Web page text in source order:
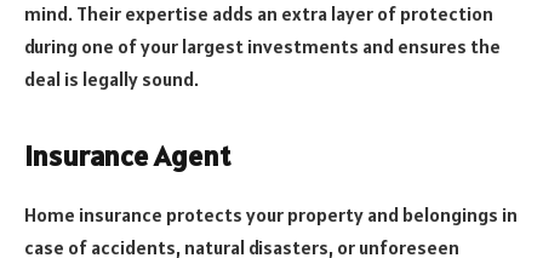
mind. Their expertise adds an extra layer of protection
during one of your largest investments and ensures the
deal is legally sound.
Insurance Agent
Home insurance protects your property and belongings in
case of accidents, natural disasters, or unforeseen